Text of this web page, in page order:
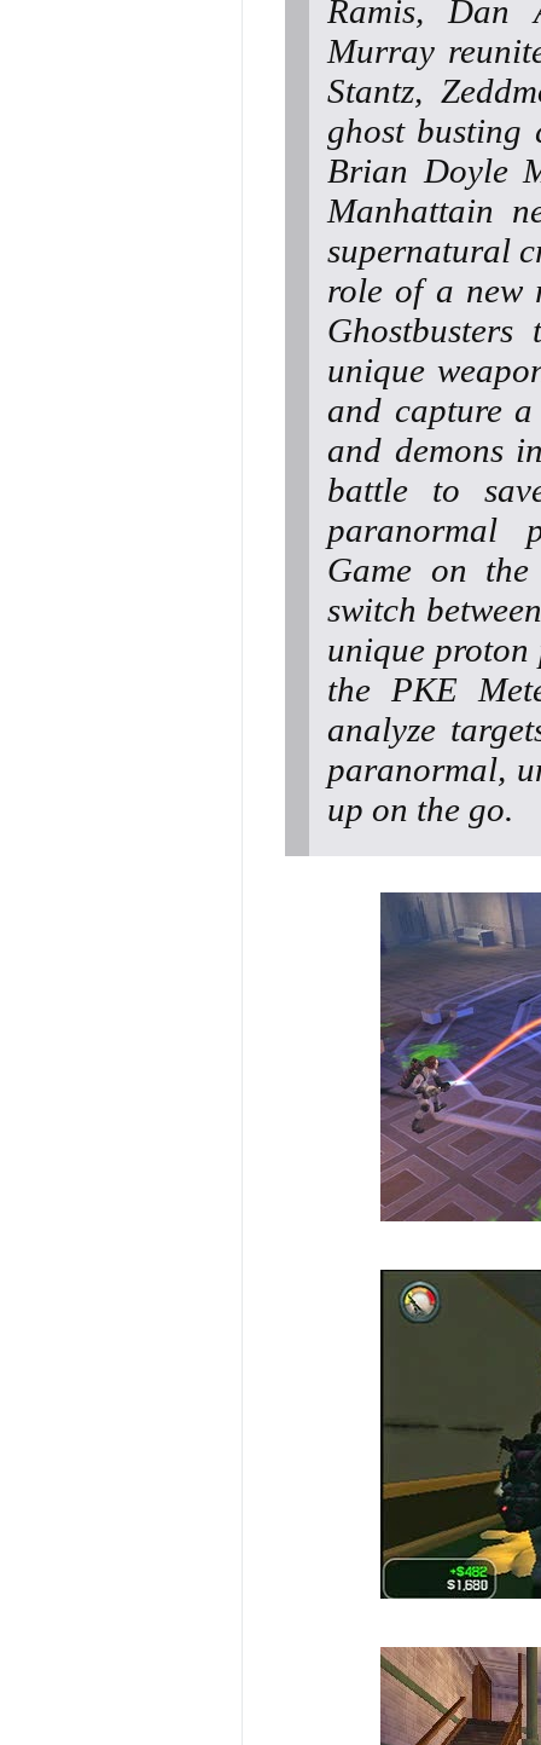
Ramis, Dan
Murray
Stantz,
ghost busting
Brian Doyle
Manhattain
supernatural
role of a new
unique
and capture
and demons
battle to
paranormal
Game on
switch
unique proton
the PKE
analyze
paranormal,
up on the go.